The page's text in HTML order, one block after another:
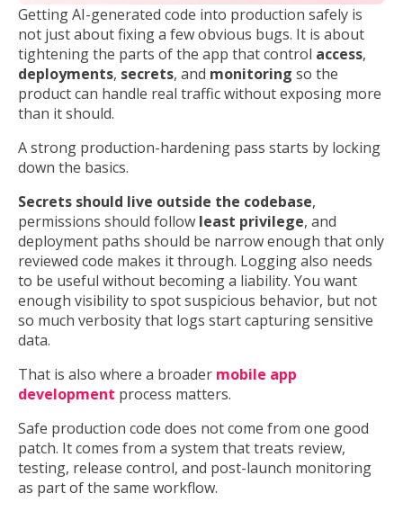
Getting AI-generated code into production safely is
not just about fixing a few obvious bugs. It is about
tightening the parts of the app that control access,
deployments, secrets, and monitoring so the
product can handle real traffic without exposing more
than it should.
A strong production-hardening pass starts by locking
down the basics.
Secrets should live outside the codebase,
permissions should follow least privilege, and
deployment paths should be narrow enough that only
reviewed code makes it through. Logging also needs
to be useful without becoming a liability. You want
enough visibility to spot suspicious behavior, but not
so much verbosity that logs start capturing sensitive
data.
That is also where a broader mobile app
development process matters.
Safe production code does not come from one good
patch. It comes from a system that treats review,
testing, release control, and post-launch monitoring
as part of the same workflow.